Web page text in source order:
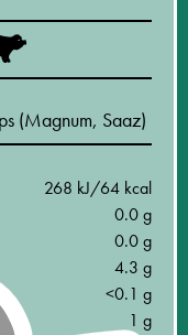
(Magnum, Saaz)
268 kJ/64 kcal
0.0 g
0.0 g
4.3 g
<0.1 g
1 g